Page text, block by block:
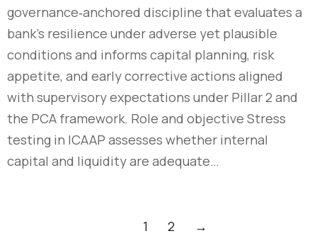
governance‑anchored discipline that evaluates a
bank’s resilience under adverse yet plausible
conditions and informs capital planning, risk
appetite, and early corrective actions aligned
with supervisory expectations under Pillar 2 and
the PCA framework. Role and objective Stress
testing in ICAAP assesses whether internal
capital and liquidity are adequate…
1 2 →